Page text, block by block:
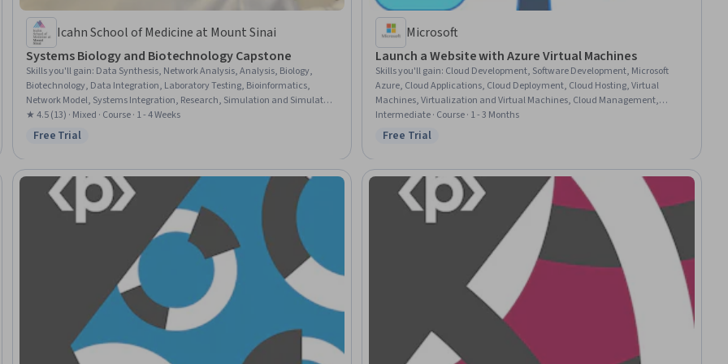
Icahn School of Medicine at Mount Sinai
Systems Biology and Biotechnology Capstone
Skills you'll gain: Data Synthesis, Network Analysis, Analysis, Biology,
Biotechnology, Data Integration, Laboratory Testing, Bioinformatics,
Network Model, Systems Integration, Research, Simulation and Simulation
Software, Mathematical Modeling
★ 4.5 (13) · Mixed · Course · 1 - 4 Weeks
Status: Free Trial
Free Trial
Microsoft
Launch a Website with Azure Virtual Machines
Skills you'll gain: Cloud Development, Software Development, Microsoft
Azure, Cloud Applications, Cloud Deployment, Cloud Hosting, Virtual
Machines, Virtualization and Virtual Machines, Cloud Management,
Computing Platforms, Infrastructure As A Service (IaaS), Virtualization,
Linux Servers, Application Deployment, Linux Administration, Full-Stack
Intermediate · Course · 1 - 3 Months
Status: Free Trial
Free Trial